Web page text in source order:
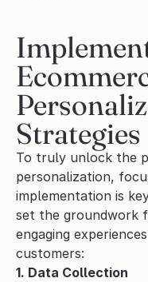
Strategies
To truly unlock the
personalization,
implementation is
set the groundwork
engaging
customers:
1. Data Collection